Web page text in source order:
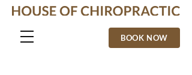
BOOK NOW